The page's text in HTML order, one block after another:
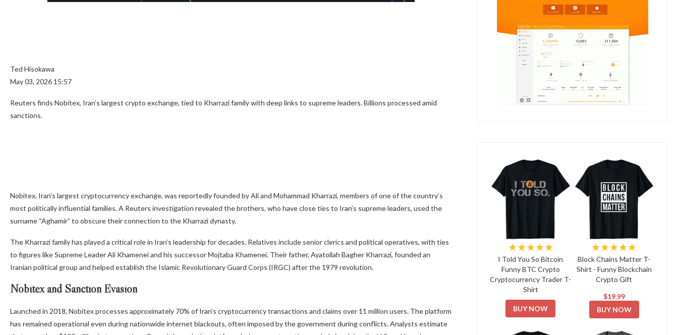
Ted Hisokawa
May 03, 2026 15:57
Reuters finds Nobitex, Iran’s largest crypto exchange, tied to Kharrazi family with deep links to supreme leaders. Billions processed amid
sanctions.
Nobitex, Iran’s largest cryptocurrency exchange, was reportedly founded by Ali and Mohammad Kharrazi, members of one of the country’s
most politically influential families. A Reuters investigation revealed the brothers, who have close ties to Iran’s supreme leaders, used the
surname “Aghamir” to obscure their connection to the Kharrazi dynasty.
The Kharrazi family has played a critical role in Iran’s leadership for decades. Relatives include senior clerics and political operatives, with ties
to figures like Supreme Leader Ali Khamenei and his successor Mojtaba Khamenei. Their father, Ayatollah Bagher Kharrazi, founded an
Iranian political group and helped establish the Islamic Revolutionary Guard Corps (IRGC) after the 1979 revolution.
Nobitex and Sanction Evasion
Launched in 2018, Nobitex processes approximately 70% of Iran’s cryptocurrency transactions and claims over 11 million users. The platform
has remained operational even during nationwide internet blackouts, often imposed by the government during conflicts. Analysts estimate
★★★★★
I Told You So Bitcoin
Funny BTC Crypto
Cryptocurrency Trader T-
Shirt
BUY NOW
★★★★★
Block Chains Matter T-
Shirt - Funny Blockchain
Crypto Gift
$19.99
BUY NOW